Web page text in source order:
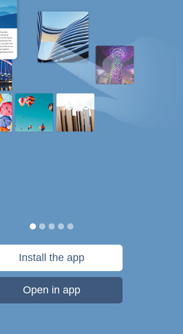
Install the app
Open in app